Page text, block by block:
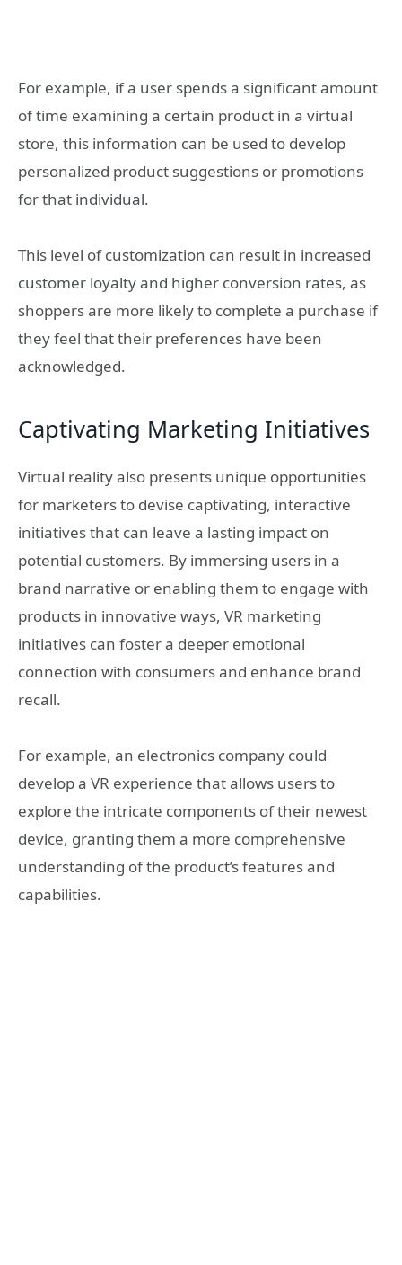
For example, if a user spends a significant amount
of time examining a certain product in a virtual
store, this information can be used to develop
personalized product suggestions or promotions
for that individual.
This level of customization can result in increased
customer loyalty and higher conversion rates, as
shoppers are more likely to complete a purchase if
they feel that their preferences have been
acknowledged.
Captivating Marketing Initiatives
Virtual reality also presents unique opportunities
for marketers to devise captivating, interactive
initiatives that can leave a lasting impact on
potential customers. By immersing users in a
brand narrative or enabling them to engage with
products in innovative ways, VR marketing
initiatives can foster a deeper emotional
connection with consumers and enhance brand
recall.
For example, an electronics company could
develop a VR experience that allows users to
explore the intricate components of their newest
device, granting them a more comprehensive
understanding of the product’s features and
capabilities.